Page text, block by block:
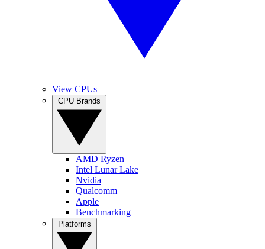
View CPUs
AMD Ryzen
Intel Lunar Lake
Nvidia
Qualcomm
Apple
Benchmarking